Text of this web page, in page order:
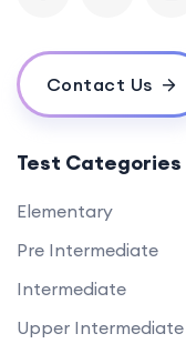
Contact Us
Test Categories
Elementary
Pre Intermediate
Intermediate
Upper Intermediate